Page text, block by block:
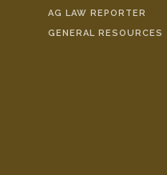
AG LAW REPORTER
GENERAL RESOURCES